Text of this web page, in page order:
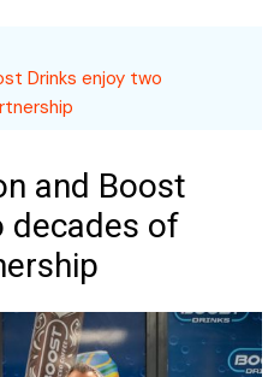
Drinks enjoy two
and Boost
decades of